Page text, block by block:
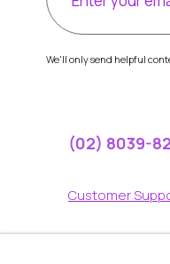
We'll only send helpful
(02) 8039-
Customer